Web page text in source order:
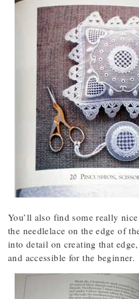
You’ll also find some really
the needlelace on the edge of
into detail on creating that
and accessible for the beginner.